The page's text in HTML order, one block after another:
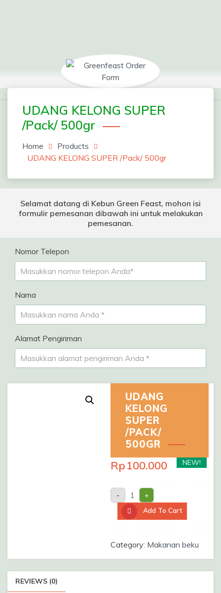
Greenfeast Order Form
UDANG KELONG SUPER
/Pack/ 500gr
Home
Products
UDANG KELONG SUPER /Pack/ 500gr
Selamat datang di Kebun Green Feast, mohon isi
formulir pemesanan dibawah ini untuk melakukan
pemesanan.
Nomor Telepon
Nama
Alamat Pengiriman
UDANG
KELONG
SUPER
/PACK/
500GR
Rp100.000 NEW!
-
UDANG
KELONG
SUPER
/Pack/
500gr
+
Add To Cart
Category: Makanan beku
REVIEWS (0)